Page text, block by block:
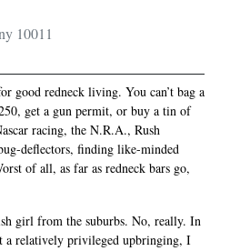
10011
good redneck living. You can’t bag a
get a gun permit, or buy a tin of
racing, the N.R.A., Rush
deflectors, finding like-minded
of all, as far as redneck bars go,
girl from the suburbs. No, really. In
a relatively privileged upbringing, I